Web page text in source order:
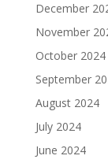
December
November
October 2024
September
August 2024
July 2024
June 2024